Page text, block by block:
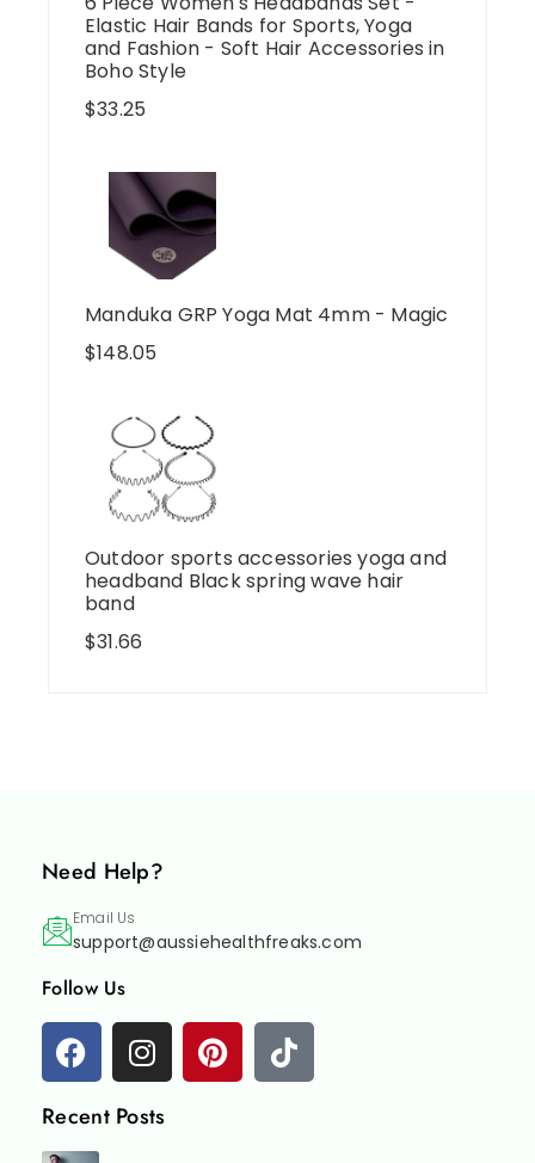
Elastic Hair Bands for Sports, Yoga
and Fashion - Soft Hair Accessories in
Boho Style
$33.25
Manduka GRP Yoga Mat 4mm - Magic
$148.05
Outdoor sports accessories yoga and
headband Black spring wave hair
band
$31.66
Need Help?
Email Us
support@aussiehealthfreaks.com
Follow Us
Recent Posts